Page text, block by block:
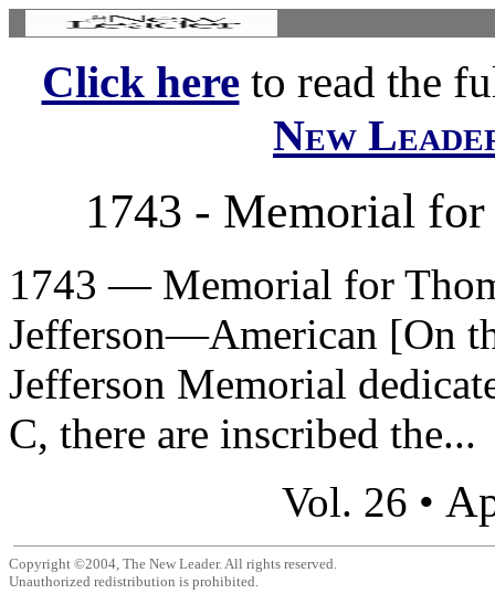
Click hereto read the
New
1743 - Memorial for
1743 — Memorial for
Jefferson—American [On
Jefferson Memorial
C, there are inscribed the...
Vol. 26 •
Copyright ©2004, The New Leader. All rights reserved.
Unauthorized redistribution is prohibited.